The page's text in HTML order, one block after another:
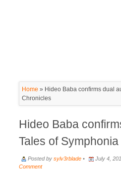
Home » Hideo Baba confirms dual
Chronicles
Hideo Baba
Tales of
Posted by sylv3rblade • July 4,
Comment